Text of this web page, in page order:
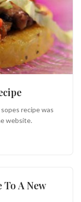
recipe was
website.
A New